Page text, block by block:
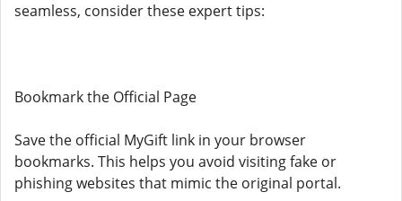
seamless, consider these expert tips:
Bookmark the Official Page
Save the official MyGift link in your browser
bookmarks. This helps you avoid visiting fake or
phishing websites that mimic the original portal.